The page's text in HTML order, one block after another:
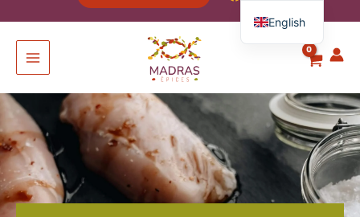
English
French
Italian
German